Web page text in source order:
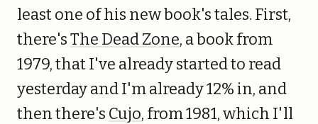
least one of his new book's tales. First,
there'sThe Dead Zone, a book from
1979, that I've already started to read
yesterday and I'm already 12% in, and
then there's Cujo, from 1981, which I'll